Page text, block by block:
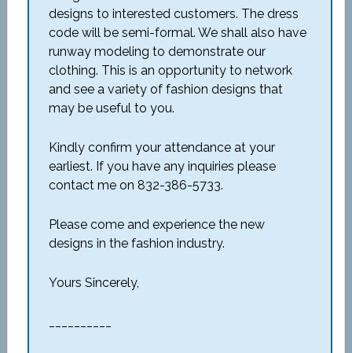
designs to interested customers. The dress
code will be semi-formal. We shall also have
runway modeling to demonstrate our
clothing. This is an opportunity to network
and see a variety of fashion designs that
may be useful to you.
Kindly confirm your attendance at your
earliest. If you have any inquiries please
contact me on 832-386-5733.
Please come and experience the new
designs in the fashion industry.
Yours Sincerely,